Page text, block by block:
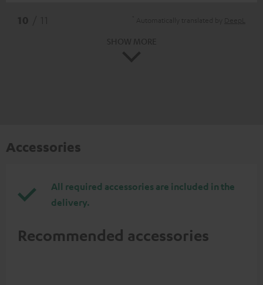
Accessories
All required accessories are included in the
delivery.
Recommended accessories